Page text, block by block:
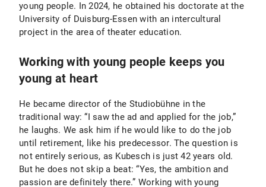
young people. In 2024, he obtained his doctorate at the
University of Duisburg-Essen with an intercultural
project in the area of theater education.
Working with young people keeps you
young at heart
He became director of the Studiobühne in the
traditional way: “I saw the ad and applied for the job,”
he laughs. We ask him if he would like to do the job
until retirement, like his predecessor. The question is
not entirely serious, as Kubesch is just 42 years old.
But he does not skip a beat: “Yes, the ambition and
passion are definitely there.” Working with young